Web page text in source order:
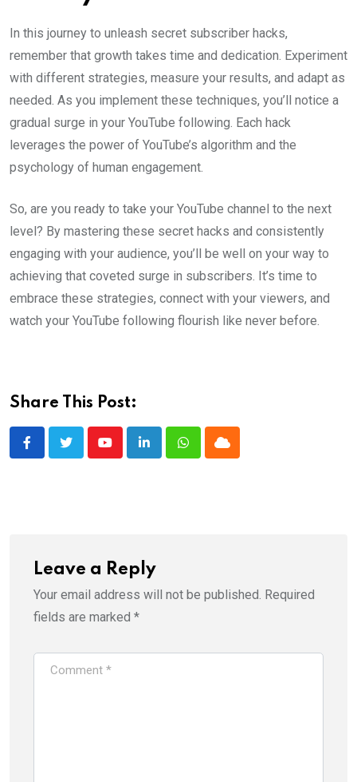
In this journey to unleash secret subscriber hacks,
remember that growth takes time and dedication. Experiment
with different strategies, measure your results, and adapt as
needed. As you implement these techniques, you’ll notice a
gradual surge in your YouTube following. Each hack
leverages the power of YouTube’s algorithm and the
psychology of human engagement.
So, are you ready to take your YouTube channel to the next
level? By mastering these secret hacks and consistently
engaging with your audience, you’ll be well on your way to
achieving that coveted surge in subscribers. It’s time to
embrace these strategies, connect with your viewers, and
watch your YouTube following flourish like never before.
Share This Post:
YoutubeLinkedInWhatsappCloud
Leave a Reply
Your email address will not be published. Required
fields are marked *